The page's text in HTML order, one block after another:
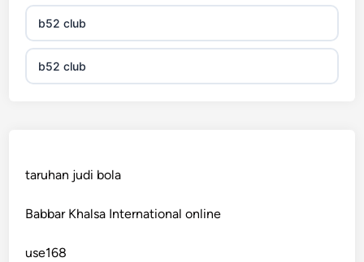
b52 club
b52 club
taruhan judi bola
Babbar Khalsa International online
use168